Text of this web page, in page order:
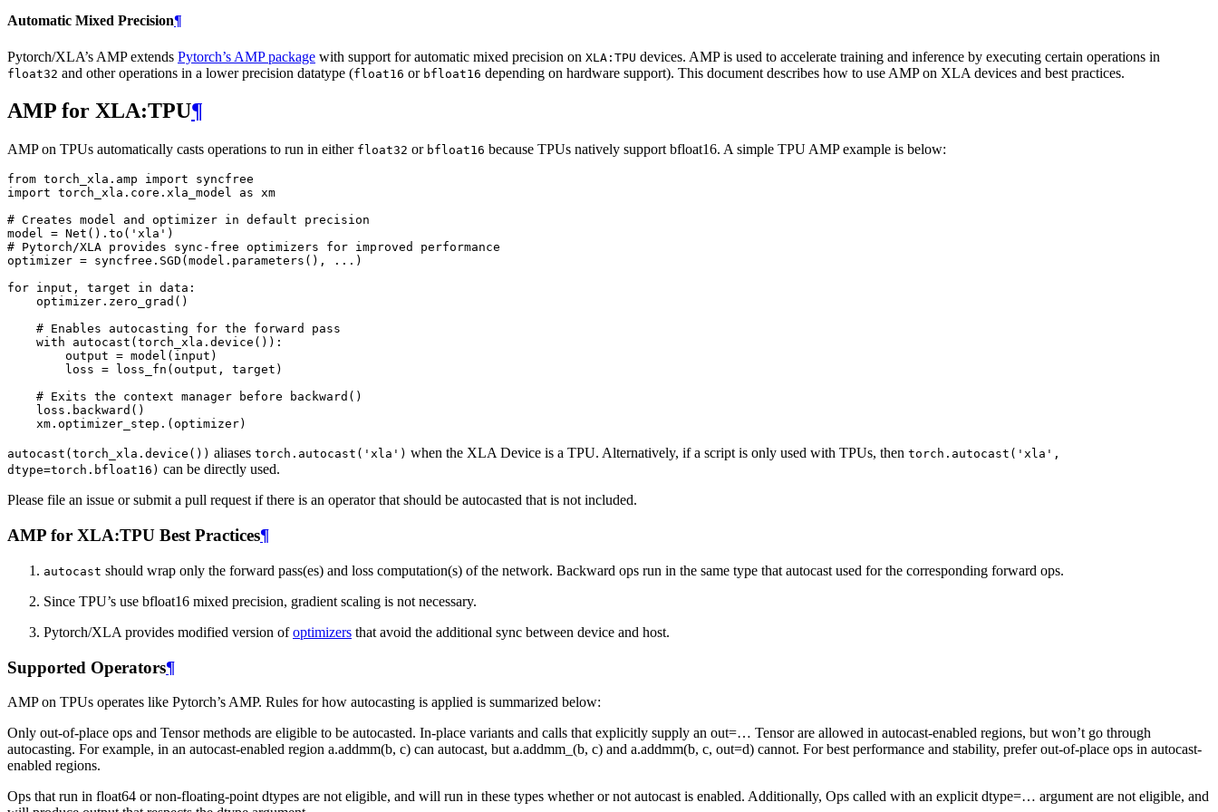
Automatic Mixed Precision¶
Pytorch/XLA’s AMP extends Pytorch’s AMP package with support for automatic mixed precision on XLA:TPU devices. AMP is used to accelerate training and inference by executing certain operations in
float32 and other operations in a lower precision datatype (float16 or bfloat16 depending on hardware support). This document describes how to use AMP on XLA devices and best practices.
AMP for XLA:TPU¶
AMP on TPUs automatically casts operations to run in either float32 or bfloat16 because TPUs natively support bfloat16. A simple TPU AMP example is below:
from torch_xla.amp import
syncfree
import torch_xla.core.xla_model as xm
# Creates model and optimizer in default precision
model = Net () . to ( 'xla' )
# Pytorch/XLA provides sync-free optimizers for improved performance
optimizer = syncfree . SGD ( model . parameters (), ... )
for input , target in data :
optimizer . zero_grad ()
# Enables autocasting for the forward pass
with
autocast ( torch_xla . device ()):
output = model ( input )
loss = loss_fn ( output , target )
# Exits the context manager before backward()
loss . backward ()
xm . optimizer_step . ( optimizer)
autocast(torch_xla.device()) aliases torch.autocast('xla') when the XLA Device is a TPU. Alternatively, if a script is only used with TPUs, then torch.autocast('xla',
dtype=torch.bfloat16) can be directly used.
Please file an issue or submit a pull request if there is an operator that should be autocasted that is not included.
AMP for XLA:TPU Best Practices¶
autocast should wrap only the forward pass(es) and loss computation(s) of the network. Backward ops run in the same type that autocast used for the corresponding forward ops.
Since TPU’s use bfloat16 mixed precision, gradient scaling is not necessary.
Pytorch/XLA provides modified version ofoptimizers that avoid the additional sync between device and host.
Supported Operators¶
AMP on TPUs operates like Pytorch’s AMP. Rules for how autocasting is applied is summarized below:
Only out-of-place ops and Tensor methods are eligible to be autocasted. In-place variants and calls that explicitly supply an out=… Tensor are allowed in autocast-enabled regions, but won’t go through
autocasting. For example, in an autocast-enabled region a.addmm(b, c) can autocast, but a.addmm_(b, c) and a.addmm(b, c, out=d) cannot. For best performance and stability, prefer out-of-place ops in autocast-
enabled regions.
Ops that run in float64 or non-floating-point dtypes are not eligible, and will run in these types whether or not autocast is enabled. Additionally, Ops called with an explicit dtype=… argument are not eligible, and